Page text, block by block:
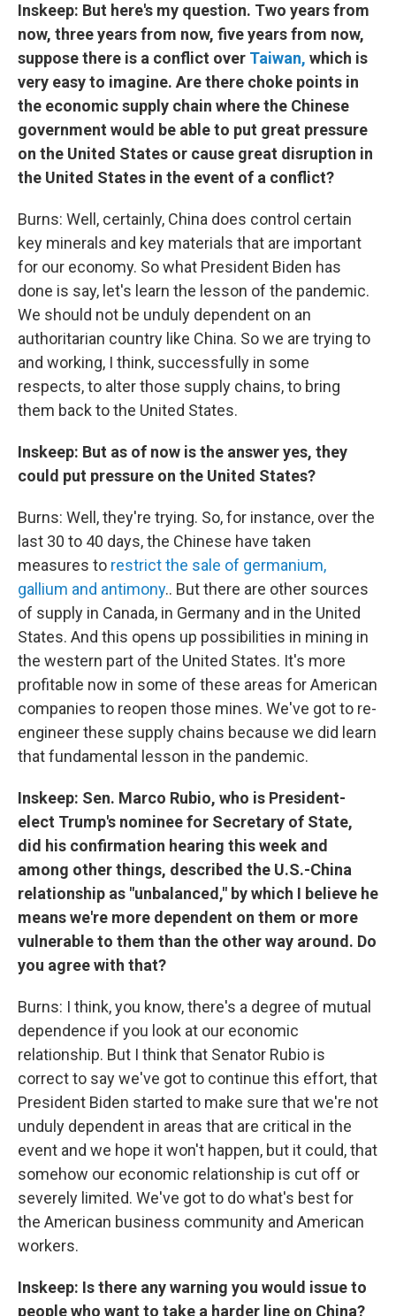
Inskeep: But here's my question. Two years from
now, three years from now, five years from now,
suppose there is a conflict over Taiwan, which is
very easy to imagine. Are there choke points in
the economic supply chain where the Chinese
government would be able to put great pressure
on the United States or cause great disruption in
the United States in the event of a conflict?
Burns: Well, certainly, China does control certain
key minerals and key materials that are important
for our economy. So what President Biden has
done is say, let's learn the lesson of the pandemic.
We should not be unduly dependent on an
authoritarian country like China. So we are trying to
and working, I think, successfully in some
respects, to alter those supply chains, to bring
them back to the United States.
Inskeep: But as of now is the answer yes, they
could put pressure on the United States?
Burns: Well, they're trying. So, for instance, over the
last 30 to 40 days, the Chinese have taken
measures to restrict the sale of germanium,
gallium and antimony.. But there are other sources
of supply in Canada, in Germany and in the United
States. And this opens up possibilities in mining in
the western part of the United States. It's more
profitable now in some of these areas for American
companies to reopen those mines. We've got to re-
engineer these supply chains because we did learn
that fundamental lesson in the pandemic.
Inskeep: Sen. Marco Rubio, who is President-
elect Trump's nominee for Secretary of State,
did his confirmation hearing this week and
among other things, described the U.S.-China
relationship as "unbalanced," by which I believe he
means we're more dependent on them or more
vulnerable to them than the other way around. Do
you agree with that?
Burns: I think, you know, there's a degree of mutual
dependence if you look at our economic
relationship. But I think that Senator Rubio is
correct to say we've got to continue this effort, that
President Biden started to make sure that we're not
unduly dependent in areas that are critical in the
event and we hope it won't happen, but it could, that
somehow our economic relationship is cut off or
severely limited. We've got to do what's best for
the American business community and American
workers.
Inskeep: Is there any warning you would issue to
people who want to take a harder line on China?